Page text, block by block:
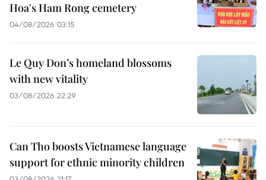
Hoa's Ham Rong cemetery
04/08/2026 03:15
Le Quy Don’s homeland blossoms
with new vitality
03/08/2026 22:29
Can Tho boosts Vietnamese language
support for ethnic minority children